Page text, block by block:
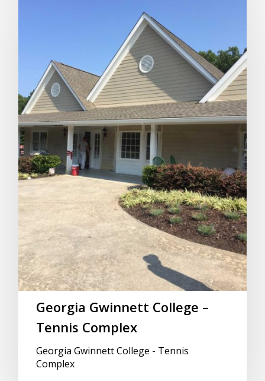
Georgia Gwinnett College –
Tennis Complex
Georgia Gwinnett College - Tennis
Complex